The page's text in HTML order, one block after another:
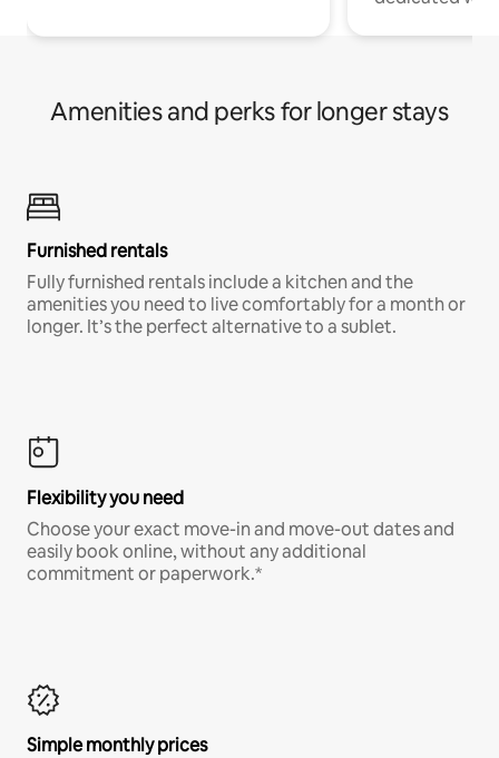
Amenities and perks for longer stays
Furnished rentals
Fully furnished rentals include a kitchen and the
amenities you need to live comfortably for a month or
longer. It’s the perfect alternative to a sublet.
Flexibility you need
Choose your exact move-in and move-out dates and
easily book online, without any additional
commitment or paperwork.*
Simple monthly prices